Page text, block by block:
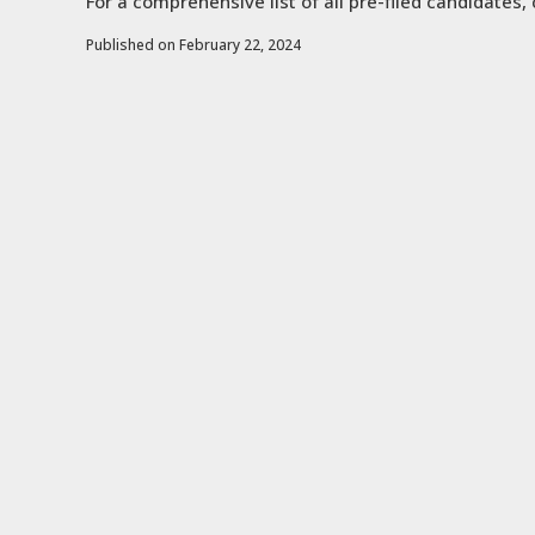
Published on February 22, 2024